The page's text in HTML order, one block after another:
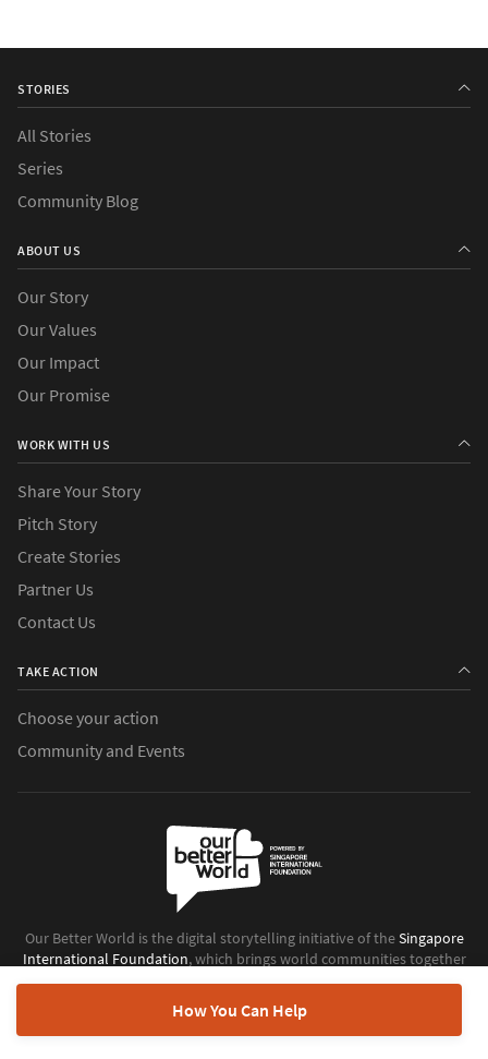
How You Can Help
STORIES
All Stories
Series
Community Blog
ABOUT US
Our Story
Our Values
Our Impact
Our Promise
WORK WITH US
Share Your Story
Pitch Story
Create Stories
Partner Us
Contact Us
TAKE ACTION
Choose your action
Community and Events
Our Better World is the digital storytelling initiative of theSingapore
International Foundation, which brings world communities together
to do good.